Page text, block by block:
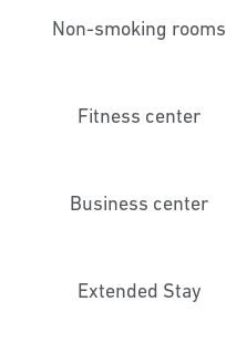
Non-smoking rooms
Fitness center
Business center
Extended Stay